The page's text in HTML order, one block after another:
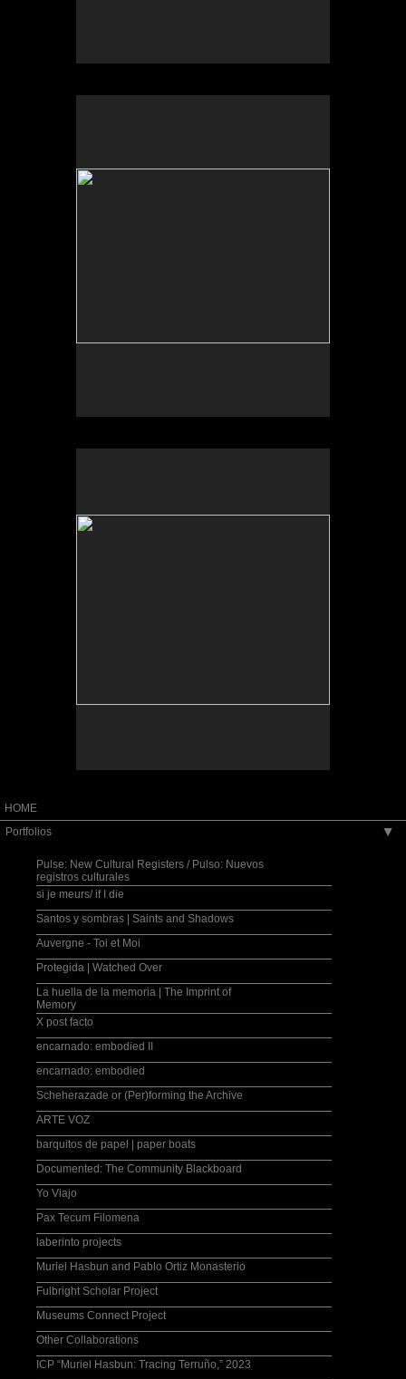
HOME
Portfolios
▶
Pulse: New Cultural Registers / Pulso: Nuevos
registros culturales
si je meurs/ if I die
Santos y sombras | Saints and Shadows
Auvergne - Toi et Moi
Protegida | Watched Over
La huella de la memoria | The Imprint of
Memory
X post facto
encarnado: embodied II
encarnado: embodied
Scheherazade or (Per)forming the Archive
ARTE VOZ
barquitos de papel | paper boats
Documented: The Community Blackboard
Yo Viajo
Pax Tecum Filomena
laberinto projects
Muriel Hasbun and Pablo Ortiz Monasterio
Fulbright Scholar Project
Museums Connect Project
Other Collaborations
ICP “Muriel Hasbun: Tracing Terruño,” 2023